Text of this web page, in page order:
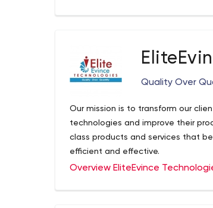
and practical approach to
different time zones to provide
Quality Over
Our mission is to transform our
technologies and improve their
class products and services that
efficient and effective.
We are expert developers with
Overview EliteEvince